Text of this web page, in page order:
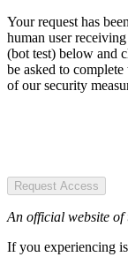
Your request has
human user
(bot test) below and
be asked to
of our security
Request Access
An official website of
If you experiencing